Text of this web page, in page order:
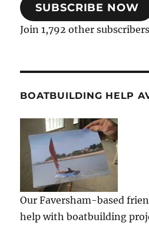
SUBSCRIBE NOW
Join 1,792 other subscribers
BOATBUILDING HELP
Our Faversham-based
help with boatbuilding